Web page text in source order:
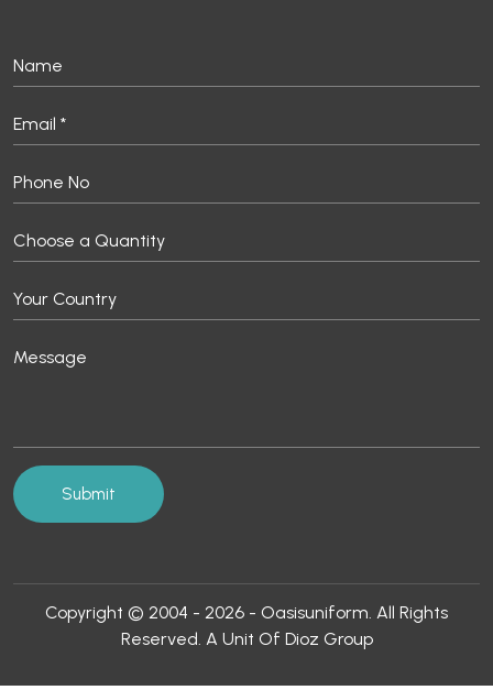
Copyright © 2004 - 2026 - Oasisuniform. All Rights
Reserved. A Unit Of Dioz Group